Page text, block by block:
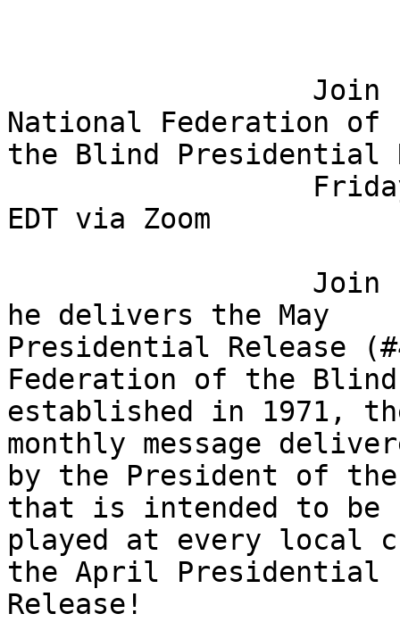
National Federation of
the Blind Presidential
EDT via Zoom
he delivers the May
Presidential Release
Federation of the
established in 1971,
monthly message
by the President of the
that is intended to be
played at every local
the April Presidential
Release!